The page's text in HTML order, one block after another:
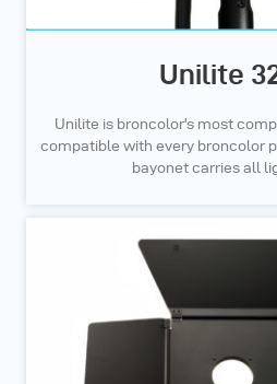
Unilite
Unilite is broncolor's most
compatible with every broncolor
bayonet carries all